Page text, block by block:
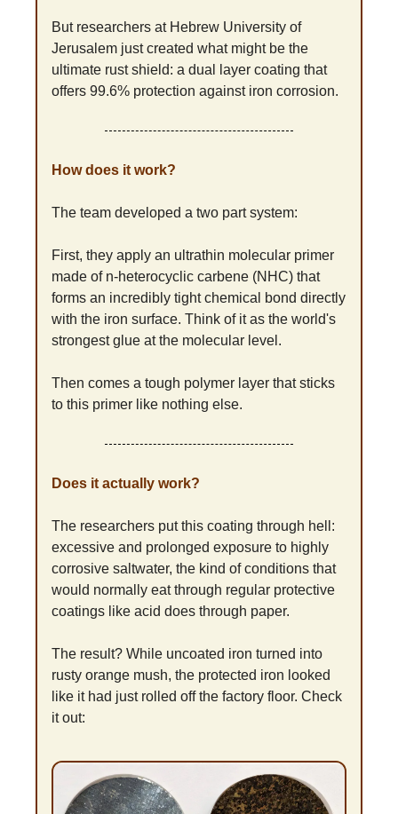
But researchers at Hebrew University of
Jerusalem just created what might be the
ultimate rust shield: a dual layer coating that
offers 99.6% protection against iron corrosion.
How does it work?
The team developed a two part system:
First, they apply an ultrathin molecular primer
made of n-heterocyclic carbene (NHC) that
forms an incredibly tight chemical bond directly
with the iron surface. Think of it as the world's
strongest glue at the molecular level.
Then comes a tough polymer layer that sticks
to this primer like nothing else.
Does it actually work?
The researchers put this coating through hell:
excessive and prolonged exposure to highly
corrosive saltwater, the kind of conditions that
would normally eat through regular protective
coatings like acid does through paper.
The result? While uncoated iron turned into
rusty orange mush, the protected iron looked
like it had just rolled off the factory floor. Check
it out: